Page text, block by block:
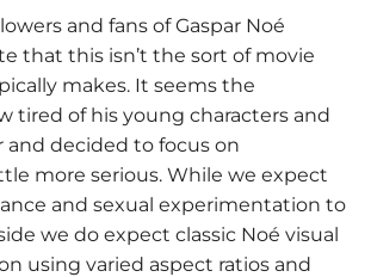
and fans of Gaspar Noé
that this isn’t the sort of movie
makes. It seems the
tired of his young characters and
decided to focus on
more serious. While we expect
and sexual experimentation to
we do expect classic Noé visual
using varied aspect ratios and